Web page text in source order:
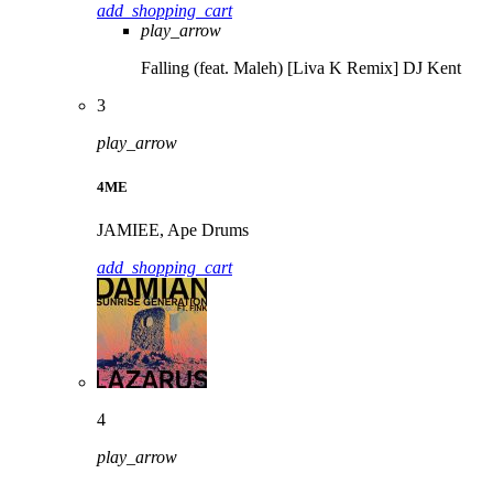
add_shopping_cart
play_arrow
Falling (feat. Maleh) [Liva K Remix] DJ Kent
3
play_arrow
4ME
JAMIEE, Ape Drums
add_shopping_cart
4
play_arrow